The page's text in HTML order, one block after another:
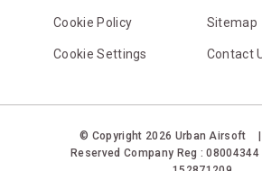
Cookie Policy Sitemap
Cookie Settings Contact
© Copyright 2026 Urban Airsoft
Reserved Company Reg : 08004344